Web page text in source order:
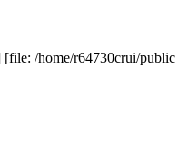
[file: /home/r64730crui/